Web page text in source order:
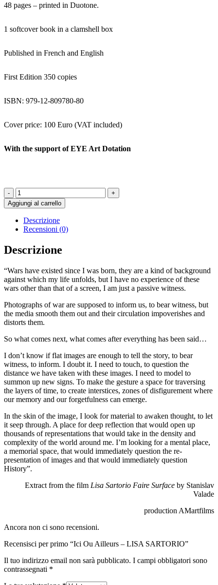
48 pages – printed in Duotone.
1 softcover book in a clamshell box
Published in French and English
First Edition 350 copies
ISBN: 979-12-809780-80
Cover price: 100 Euro (VAT included)
With the support of EYE Art Dotation
Ici
Ou
Ailleurs
-
LISA
SARTORIO
quantità
Aggiungi al carrello
Descrizione
Recensioni (0)
Descrizione
“Wars have existed since I was born, they are a kind of background
against which my life unfolds, but I have no experience of these
wars other than that of a screen, I am just a passive witness.
Photographs of war are supposed to inform us, to bear witness, but
the media smooth them out and their circulation impoverishes and
distorts them.
So what comes next, what comes after everything has been said…
I don’t know if flat images are enough to tell the story, to bear
witness, to inform. I doubt it. I need to touch, to question the
distance we have taken with these images. I need to model to
summon up new signs. To make the gesture a space for traversing
the layers of time, to create interstices, zones of disfigurement where
our memory and our forgetfulness can emerge.
In the skin of the image, I look for material to awaken thought, to let
it seep through. A place for deep reflection that would open up
thousands of representations that would take in the density and
complexity of the world around me. I’m looking for a mental place,
a memorial space, that would immediately question the re-
presentation of images and that would immediately question
History”.
Extract from the film Lisa Sartorio Faire Surface by Stanislav
Valade
production AMartfilms
Ancora non ci sono recensioni.
Recensisci per primo “Ici Ou Ailleurs – LISA SARTORIO”
Il tuo indirizzo email non sarà pubblicato. I campi obbligatori sono
contrassegnati *